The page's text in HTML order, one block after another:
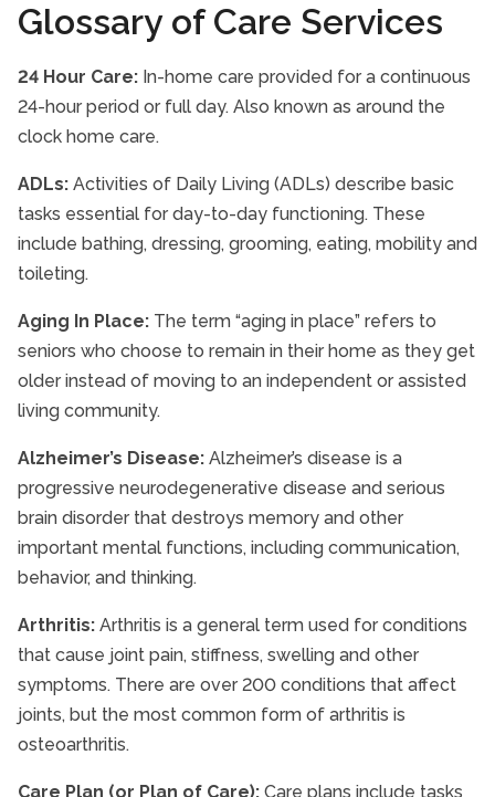
Respite Care
Specialized Care
Senior Health & Wellness
Glossary of Care Services
Care Services FAQs
Paying for care
Glossary of Care Services
24 Hour Care: In-home care provided for a continuous
24-hour period or full day. Also known as around the
clock home care.
ADLs: Activities of Daily Living (ADLs) describe basic
tasks essential for day-to-day functioning. These
include bathing, dressing, grooming, eating, mobility and
toileting.
Aging In Place: The term “aging in place” refers to
seniors who choose to remain in their home as they get
older instead of moving to an independent or assisted
living community.
Alzheimer’s Disease: Alzheimer’s disease is a
progressive neurodegenerative disease and serious
brain disorder that destroys memory and other
important mental functions, including communication,
behavior, and thinking.
Arthritis: Arthritis is a general term used for conditions
that cause joint pain, stiffness, swelling and other
symptoms. There are over 200 conditions that affect
joints, but the most common form of arthritis is
osteoarthritis.
Care Plan (or Plan of Care): Care plans include tasks